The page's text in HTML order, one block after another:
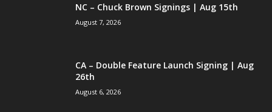
NC – Chuck Brown Signings | Aug 15th
August 7, 2026
CA – Double Feature Launch Signing | Aug
26th
August 6, 2026